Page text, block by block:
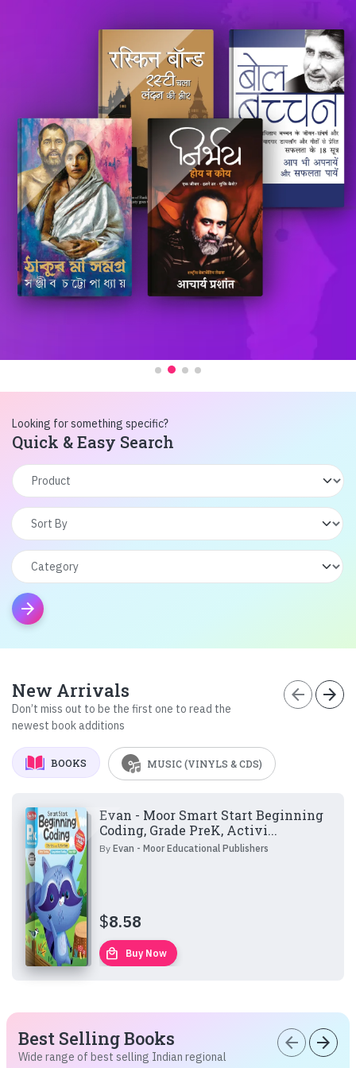
Looking for something specific?
Quick & Easy Search
arrow_forward
New Arrivals
Don’t miss out to be the first one to read the
newest book additions
arrow_back arrow_forward
BOOKS MUSIC (VINYLS & CDS)
Evan - Moor Smart Start Beginning
Coding, Grade PreK, Activi...
ByEvan - Moor Educational Publishers
$8.58
local_mall Buy Now
Best Selling Books
Wide range of best selling Indian regional
arrow_back arrow_forward